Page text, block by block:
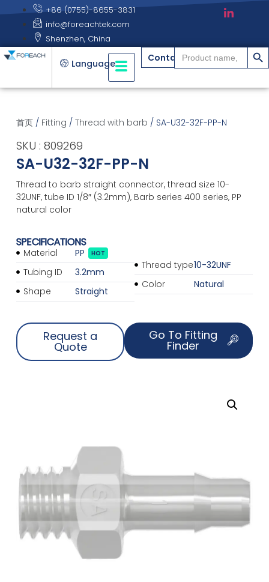
+86 (0755)-8655-3831
info@foreachtek.com
Shenzhen, China
Language Contact
Search
for:
搜索
首页/ Fitting / Thread with barb / SA-U32-32F-PP-N
SKU : 809269
SA-U32-32F-PP-N
Thread to barb straight connector, thread size 10-
32UNF, tube ID 1/8″ (3.2mm), Barb series 400 series, PP
natural color
SPECIFICATIONS
Material
Tubing ID
Shape
PP HOT
3.2mm
Straight
Thread type
Color
10-32UNF
Natural
Request a
Quote
Go To Fitting
Finder